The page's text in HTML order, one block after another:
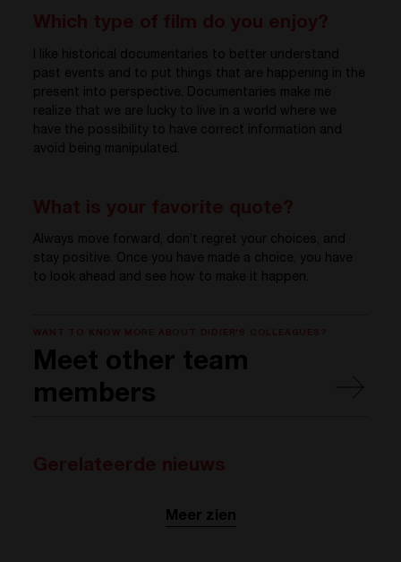
I like historical documentaries to better understand
past events and to put things that are happening in the
present into perspective. Documentaries make me
realize that we are lucky to live in a world where we
have the possibility to have correct information and
avoid being manipulated.
Always move forward, don’t regret your choices, and
stay positive. Once you have made a choice, you have
to look ahead and see how to make it happen.
Meet other team
members
Meer zien